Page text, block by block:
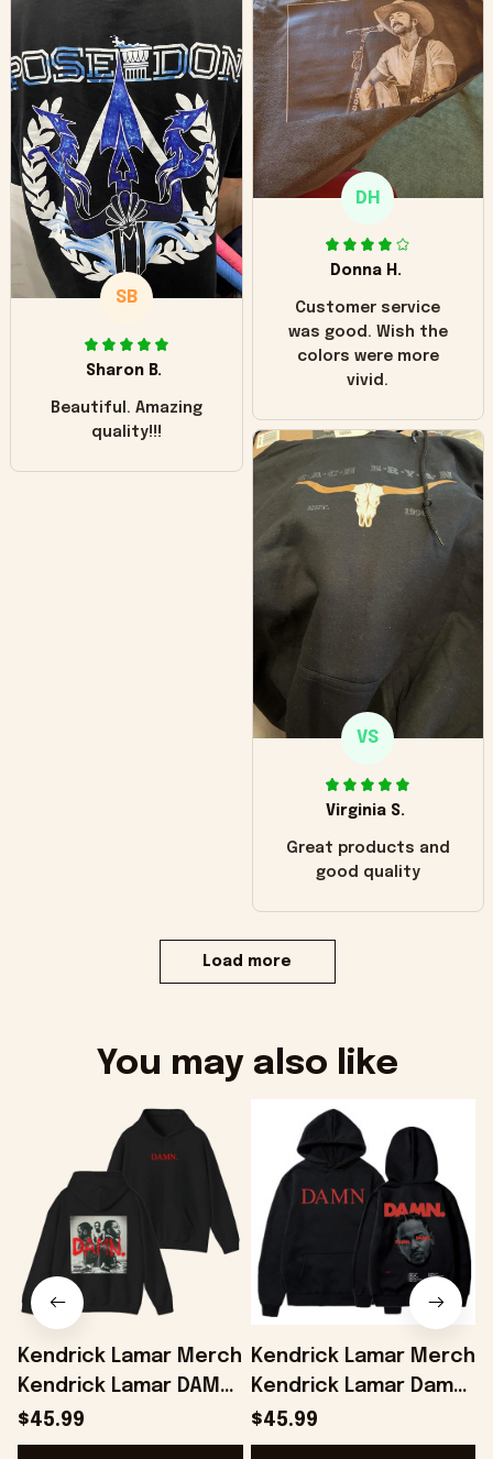
worn look to it. This
hoodie is bright red
and does not look
"worn" at all. I still
like it but that's the
only downside!
Maybe it will fade a
little over time?
DH
Donna H.
Customer service
was good. Wish the
colors were more
vivid.
SB
Sharon B.
Beautiful. Amazing
quality!!!
VS
Virginia S.
Great products and
good quality
Load more
You may also like
Kendrick Lamar Merch
Kendrick Lamar DAMN
Album Hoodie Gifts
For Music Enthusiasts
$45.99
Kendrick Lamar Merch
Kendrick Lamar Damn
Hoodie Gifts For
Music Enthusiasts -
$45.99